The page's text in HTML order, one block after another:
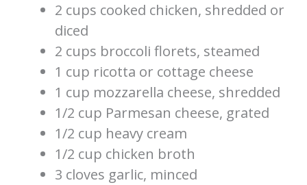
2 cups cooked chicken, shredded or
diced
2 cups broccoli florets, steamed
1 cup ricotta or cottage cheese
1 cup mozzarella cheese, shredded
1/2 cup Parmesan cheese, grated
1/2 cup heavy cream
1/2 cup chicken broth
3 cloves garlic, minced